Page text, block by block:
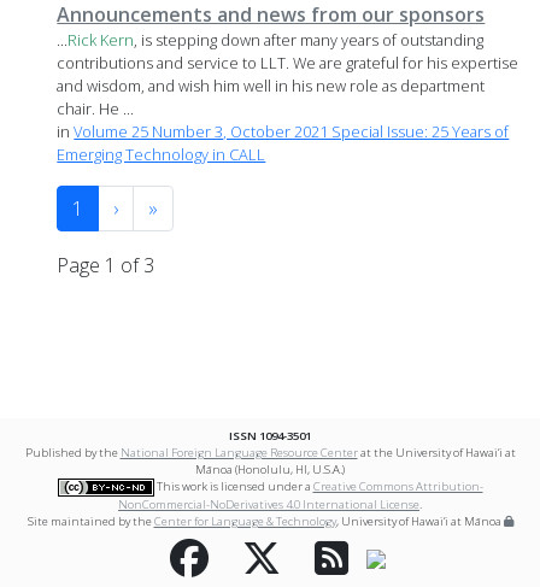
Announcements and news from our sponsors
...Rick Kern, is stepping down after many years of outstanding
contributions and service to LLT. We are grateful for his expertise
and wisdom, and wish him well in his new role as department
chair. He ...
inVolume 25 Number 3, October 2021 Special Issue: 25 Years of
Emerging Technology in CALL
1 › »
Page 1 of 3
ISSN 1094-3501
Published by the National Foreign Language Resource Centerat the University of Hawai‘i at
Mānoa (Honolulu, HI, U.S.A.)
This work is licensed under a Creative Commons Attribution-
NonCommercial-NoDerivatives 4.0 International License.
Site maintained by theCenter for Language & Technology, University of Hawai‘i at Mānoa